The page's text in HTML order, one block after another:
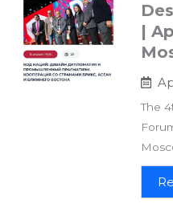
|
The